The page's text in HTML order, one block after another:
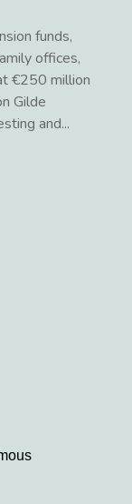
funds,
offices,
€250 million
Gilde
and...